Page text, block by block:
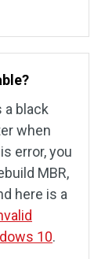
a black
when
error, you
MBR,
here is a
10.